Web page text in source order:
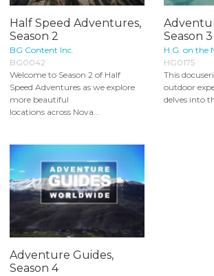
Half Speed Adventures,
Season 2
BG Content Inc.
BG0042
Welcome to Season 2 of Half
Speed Adventures as we explore
more beautiful
locations across Nova...
Season 3
H.G. on the
HG0175
This
outdoor
delves into
Adventure Guides,
Season 4